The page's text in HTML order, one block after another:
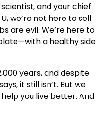
and your chief
we’re not here to sell
are evil. We’re here to
a healthy side
years, and despite
it still isn’t. But we
you live better. And